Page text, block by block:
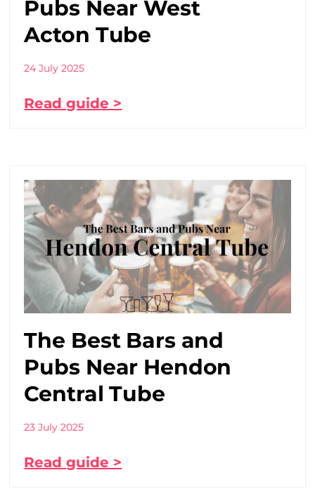
Pubs Near West
Acton Tube
24 July 2025
Read guide >
The Best Bars and
Pubs Near Hendon
Central Tube
23 July 2025
Read guide >